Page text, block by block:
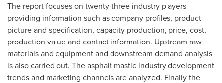
The report focuses on twenty-three industry players
providing information such as company profiles, product
picture and specification, capacity production, price, cost,
production value and contact information. Upstream raw
materials and equipment and downstream demand analysis
is also carried out. The asphalt mastic industry development
trends and marketing channels are analyzed. Finally the